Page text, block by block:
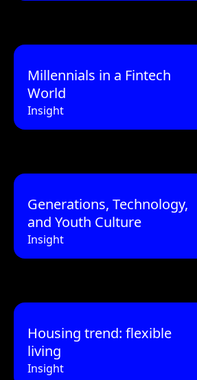
Millennials in a Fintech
World
Insight
Generations, Technology,
and Youth Culture
Insight
Housing trend: flexible
living
Insight